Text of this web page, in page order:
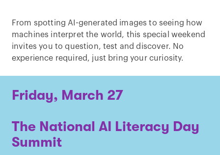
From spotting AI-generated images to seeing how
machines interpret the world, this special weekend
invites you to question, test and discover. No
experience required, just bring your curiosity.
Friday, March 27
The National AI Literacy Day
Summit